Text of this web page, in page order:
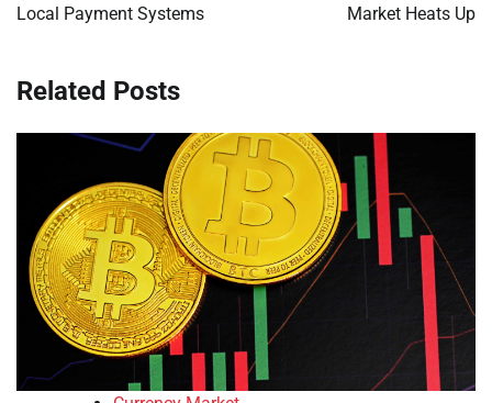
Local Payment Systems
Market Heats Up
Related Posts